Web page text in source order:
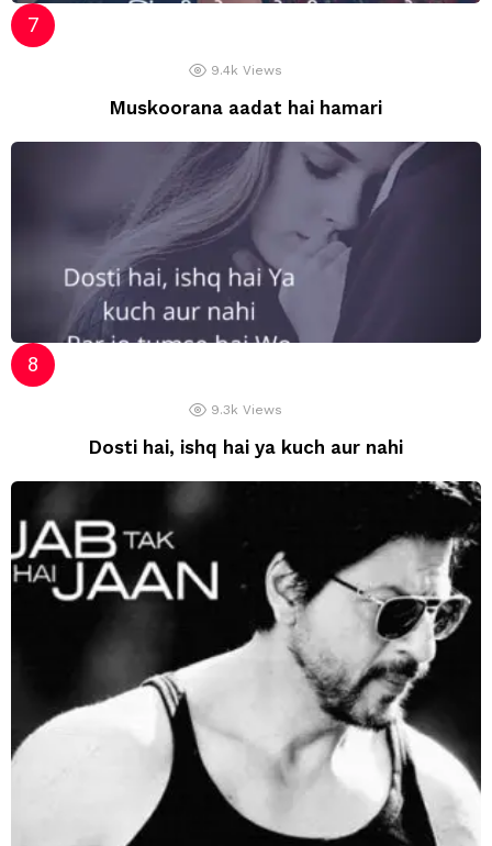
9.4k Views
Muskoorana aadat hai hamari
9.3k Views
Dosti hai, ishq hai ya kuch aur nahi